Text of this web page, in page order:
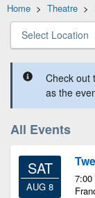
Home > Theatre >
Select Location
Check out
as the
All Events
SAT
AUG 8
7:00